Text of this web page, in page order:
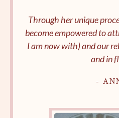
Through her unique
become empowered to
I am now with) and our
and in
-